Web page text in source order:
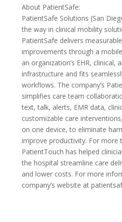
About PatientSafe:
PatientSafe Solutions (San
the way in clinical mobility
PatientSafe delivers
improvements through a
an organization’s EHR, clinical,
infrastructure and fits
workflows. The company’s
simplifies care team
text, talk, alerts, EMR data,
customizable care
on one device, to eliminate
improve productivity. For more
PatientTouch has helped
the hospital streamline care
and lower costs. For more
company’s website at